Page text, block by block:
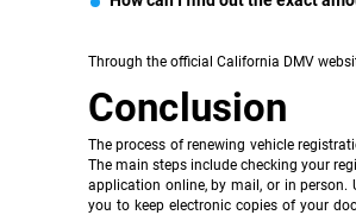
Through the official California DMV
Conclusion
The process of renewing vehicle
The main steps include checking your
application online, by mail, or in
you to keep electronic copies of your